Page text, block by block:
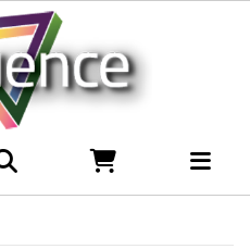
Shorts :
Surf Shop